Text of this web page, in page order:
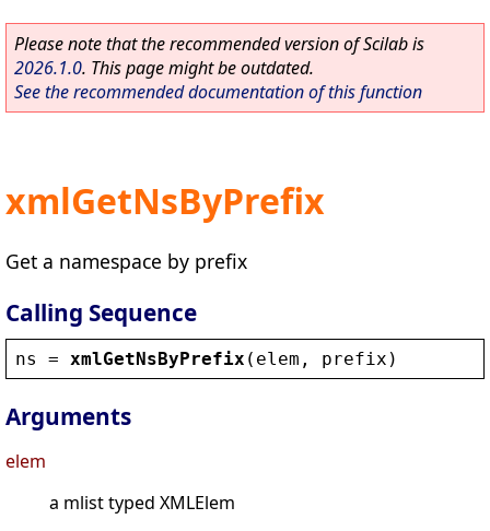
Please note that the recommended version of Scilab is
2026.1.0. This page might be outdated.
See the recommended documentation of this function
xmlGetNsByPrefix
Get a namespace by prefix
Calling Sequence
ns = xmlGetNsByPrefix ( elem , prefix )
Arguments
elem
a mlist typed XMLElem